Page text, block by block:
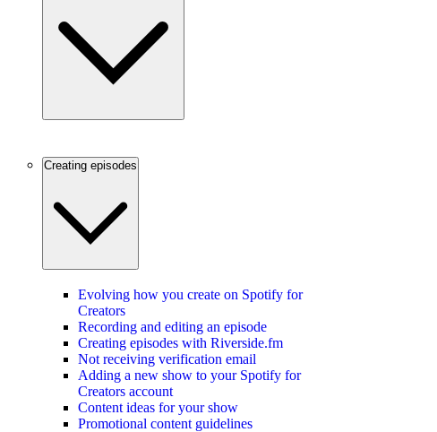
Creating episodes
Evolving how you create on Spotify for
Creators
Recording and editing an episode
Creating episodes with Riverside.fm
Not receiving verification email
Adding a new show to your Spotify for
Creators account
Content ideas for your show
Promotional content guidelines